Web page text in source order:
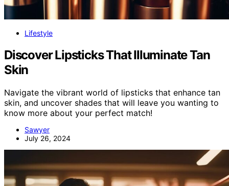
Lifestyle
Discover Lipsticks That Illuminate Tan
Skin
Navigate the vibrant world of lipsticks that enhance tan
skin, and uncover shades that will leave you wanting to
know more about your perfect match!
Sawyer
July 26, 2024